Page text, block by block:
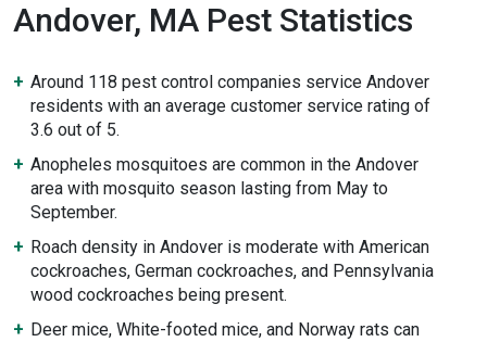
Andover, MA Pest Statistics
Around 118 pest control companies service Andover
residents with an average customer service rating of
3.6 out of 5.
Anopheles mosquitoes are common in the Andover
area with mosquito season lasting from May to
September.
Roach density in Andover is moderate with American
cockroaches, German cockroaches, and Pennsylvania
wood cockroaches being present.
Deer mice, White-footed mice, and Norway rats can